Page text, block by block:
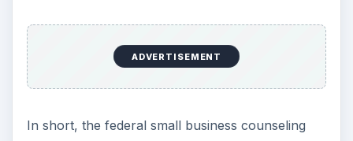
Federal Aid for Small
Business – Small
Business
Administration (SBA)
and other Agencies